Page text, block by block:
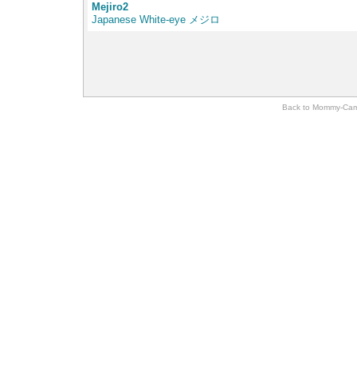
Mejiro2
Japanese White-eye メジロ
Back to Mommy-